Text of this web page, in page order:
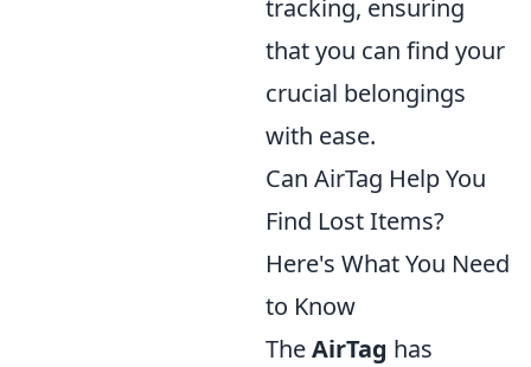
tracking, ensuring
that you can find your
crucial belongings
with ease.
Can AirTag Help You
Find Lost Items?
Here's What You Need
to Know
TheAirTag has